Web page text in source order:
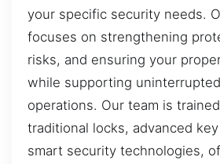
your specific security needs.
focuses on strengthening
risks, and ensuring your
while supporting
operations. Our team is
traditional locks, advanced
smart security technologies,